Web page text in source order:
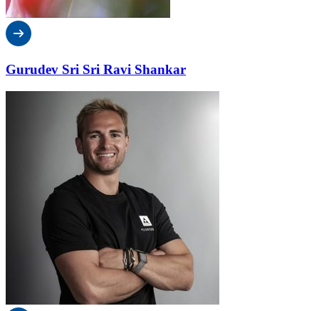
Gurudev Sri Sri Ravi Shankar